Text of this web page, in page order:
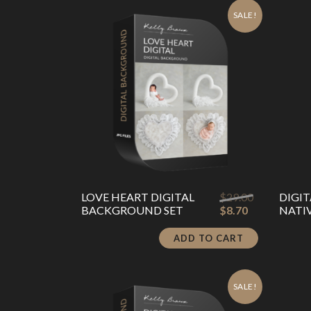
SALE!
LOVE HEART DIGITAL
BACKGROUND SET
$29.00Original
$29.00.
$8.70Current
is:
$8.70.
ADD TO CART
SALE!